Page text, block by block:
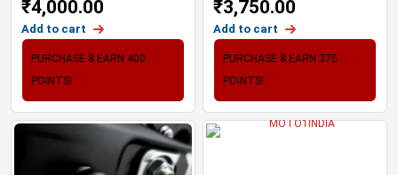
₹4,000.00
Add to cart
PURCHASE & EARN 400
POINTS!
₹3,750.00
Add to cart
PURCHASE & EARN 375
POINTS!